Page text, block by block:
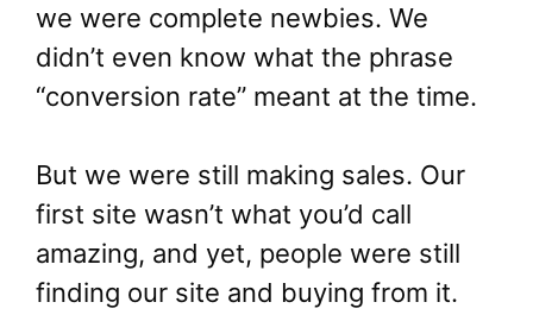
we were complete newbies. We
didn’t even know what the phrase
“conversion rate” meant at the time.
But we were still making sales. Our
first site wasn’t what you’d call
amazing, and yet, people were still
finding our site and buying from it.